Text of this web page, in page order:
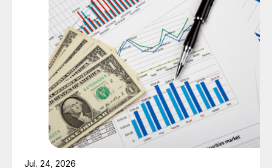
Jul. 24, 2026